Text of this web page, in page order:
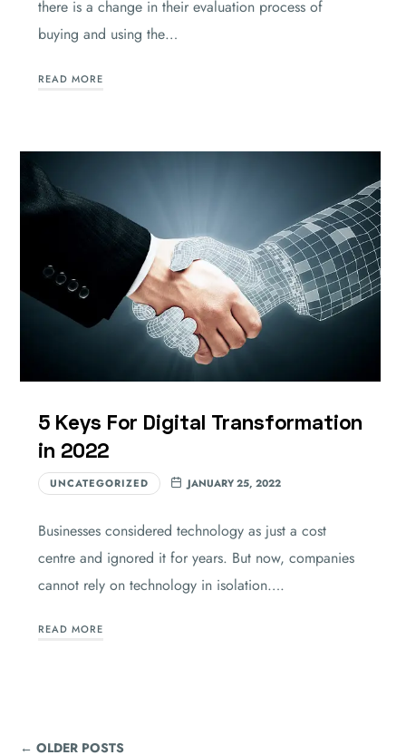
there is a change in their evaluation process of
buying and using the…
READ MORE
5 Keys For Digital Transformation
in 2022
UNCATEGORIZED JANUARY 25, 2022
Businesses considered technology as just a cost
centre and ignored it for years. But now, companies
cannot rely on technology in isolation….
READ MORE
← OLDER POSTS